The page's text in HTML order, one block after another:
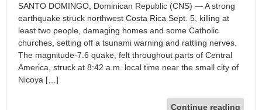
SANTO DOMINGO, Dominican Republic (CNS) — A strong
earthquake struck northwest Costa Rica Sept. 5, killing at
least two people, damaging homes and some Catholic
churches, setting off a tsunami warning and rattling nerves.
The magnitude-7.6 quake, felt throughout parts of Central
America, struck at 8:42 a.m. local time near the small city of
Nicoya […]
Continue reading